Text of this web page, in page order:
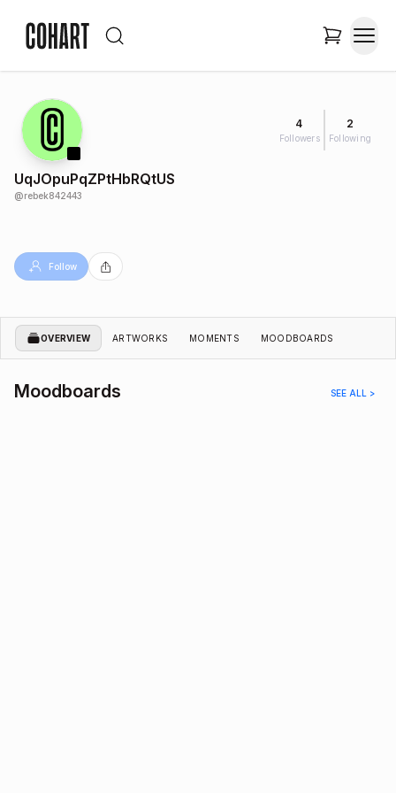
4
Followers
2
Following
UqJOpuPqZPtHbRQtUS
@rebek842443
Follow
OVERVIEW ARTWORKS MOMENTS MOODBOARDS
Moodboards SEE ALL >